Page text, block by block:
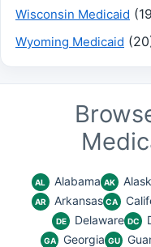
Wisconsin Medicaid
Wyoming Medicaid
AL Alabama AK
AR Arkansas CA
DE Delaware DC
GA Georgia GU